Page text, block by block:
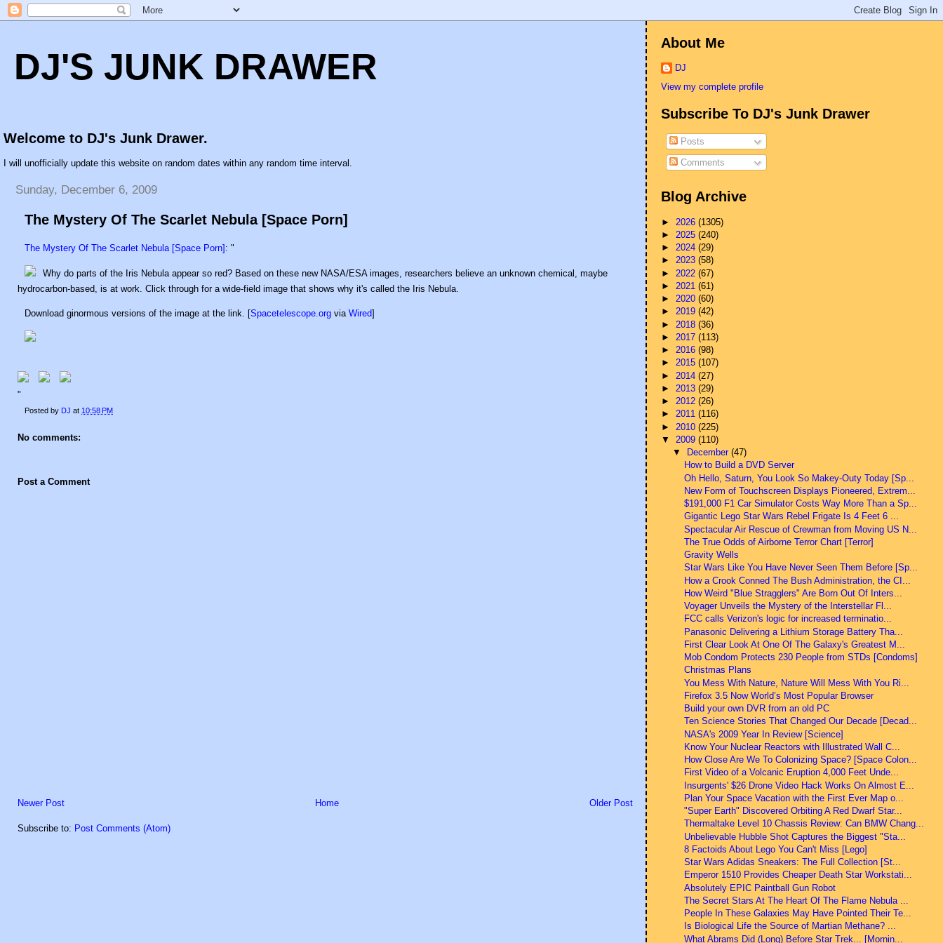
DJ'S JUNK DRAWER
Welcome to DJ's Junk Drawer.
I will unofficially update this website on random dates within any random time interval.
Sunday, December 6, 2009
The Mystery Of The Scarlet Nebula [Space Porn]
The Mystery Of The Scarlet Nebula [Space Porn] : "
Why do parts of the Iris Nebula appear so red? Based on these new NASA/ESA images, researchers believe an unknown chemical, maybe
hydrocarbon-based, is at work. Click through for a wide-field image that shows why it's called the Iris Nebula.
Download ginormous versions of the image at the link. [Spacetelescope.org via Wired]
"
Posted by DJ at 10:58 PM
No comments:
Post a Comment
Newer Post Older Post
Home
Subscribe to: Post Comments (Atom)
About Me
DJ
View my complete profile
Subscribe To DJ's Junk Drawer
Posts
Comments
Blog Archive
► 2026(1305)
► 2025(240)
►2024(29)
►2023(58)
► 2022(67)
► 2021(61)
►2020(60)
►2019(42)
► 2018(36)
► 2017(113)
►2016(98)
►2015(107)
► 2014(27)
► 2013(29)
►2012(26)
►2011(116)
► 2010(225)
▼ 2009(110)
▼
December (47)
How to Build a DVD Server
Oh Hello, Saturn, You Look So Makey-Outy Today [Sp...
New Form of Touchscreen Displays Pioneered, Extrem...
$191,000 F1 Car Simulator Costs Way More Than a Sp...
Gigantic Lego Star Wars Rebel Frigate Is 4 Feet 6 ...
Spectacular Air Rescue of Crewman from Moving US N...
The True Odds of Airborne Terror Chart [Terror]
Gravity Wells
Star Wars Like You Have Never Seen Them Before [Sp...
How a Crook Conned The Bush Administration, the CI...
How Weird "Blue Stragglers" Are Born Out Of Inters...
Voyager Unveils the Mystery of the Interstellar Fl...
FCC calls Verizon's logic for increased terminatio...
Panasonic Delivering a Lithium Storage Battery Tha...
First Clear Look At One Of The Galaxy's Greatest M...
Mob Condom Protects 230 People from STDs [Condoms]
Christmas Plans
You Mess With Nature, Nature Will Mess With You Ri...
Firefox 3.5 Now World’s Most Popular Browser
Build your own DVR from an old PC
Ten Science Stories That Changed Our Decade [Decad...
NASA's 2009 Year In Review [Science]
Know Your Nuclear Reactors with Illustrated Wall C...
How Close Are We To Colonizing Space? [Space Colon...
First Video of a Volcanic Eruption 4,000 Feet Unde...
Insurgents' $26 Drone Video Hack Works On Almost E...
Plan Your Space Vacation with the First Ever Map o...
"Super Earth" Discovered Orbiting A Red Dwarf Star...
Thermaltake Level 10 Chassis Review: Can BMW Chang...
Unbelievable Hubble Shot Captures the Biggest "Sta...
8 Factoids About Lego You Can't Miss [Lego]
Star Wars Adidas Sneakers: The Full Collection [St...
Emperor 1510 Provides Cheaper Death Star Workstati...
Absolutely EPIC Paintball Gun Robot
The Secret Stars At The Heart Of The Flame Nebula ...
People In These Galaxies May Have Pointed Their Te...
Is Biological Life the Source of Martian Methane? ...
What Abrams Did (Long) Before Star Trek... [Mornin...